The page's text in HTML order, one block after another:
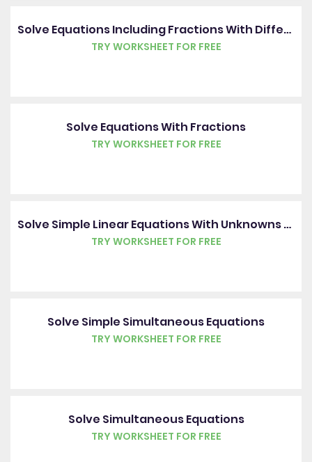
Solve Equations Including Fractions With Different Denominators
TRY WORKSHEET FOR FREE
Solve Equations With Fractions
TRY WORKSHEET FOR FREE
Solve Simple Linear Equations With Unknowns On Each Side
TRY WORKSHEET FOR FREE
Solve Simple Simultaneous Equations
TRY WORKSHEET FOR FREE
Solve Simultaneous Equations
TRY WORKSHEET FOR FREE